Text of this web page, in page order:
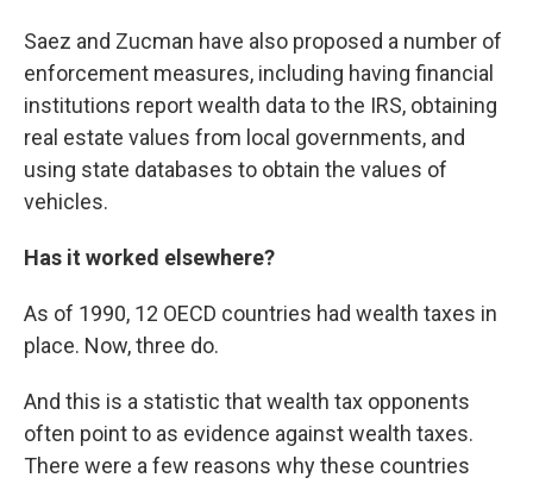
Saez and Zucman have also proposed a number of
enforcement measures, including having financial
institutions report wealth data to the IRS, obtaining
real estate values from local governments, and
using state databases to obtain the values of
vehicles.
Has it worked elsewhere?
As of 1990, 12 OECD countries had wealth taxes in
place. Now, three do.
And this is a statistic that wealth tax opponents
often point to as evidence against wealth taxes.
There were a few reasons why these countries